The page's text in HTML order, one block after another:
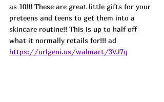
as 10!!! These are great little gifts for your
preteens and teens to get them into a
skincare routine!! This is up to half off
what it normally retails for!!! ad
https://urlgeni.us/walmart/3VJ7q